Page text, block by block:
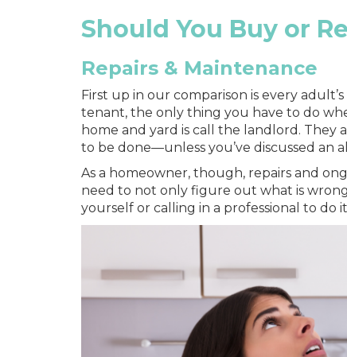
Should You Buy or
Repairs & Maintenance
First up in our comparison is every
tenant, the only thing you have to do
home and yard is call the landlord. They
to be done—unless you’ve discussed an
As a homeowner, though, repairs and
need to not only figure out what is
yourself or calling in a professional to do